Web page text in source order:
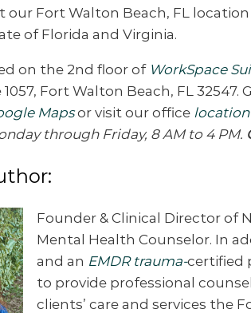
our Fort Walton Beach, FL
of Florida and Virginia.
on the 2nd floor of WorkSpace
Fort Walton Beach, FL 32547.
Maps or visit our office
through Friday, 8 AM to 4 PM.
Founder & Clinical Director of
Mental Health Counselor. In
and an EMDR trauma-certified
to provide professional
clients’ care and services the